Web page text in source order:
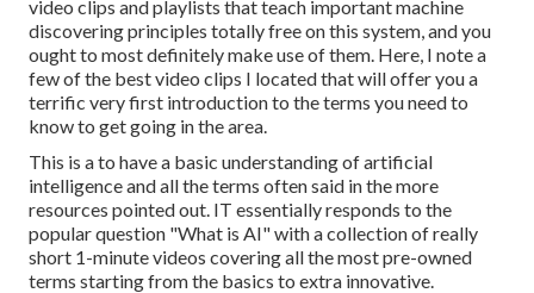
video clips and playlists that teach important machine
discovering principles totally free on this system, and you
ought to most definitely make use of them. Here, I note a
few of the best video clips I located that will offer you a
terrific very first introduction to the terms you need to
know to get going in the area.
This is a to have a basic understanding of artificial
intelligence and all the terms often said in the more
resources pointed out. IT essentially responds to the
popular question "What is AI" with a collection of really
short 1-minute videos covering all the most pre-owned
terms starting from the basics to extra innovative.